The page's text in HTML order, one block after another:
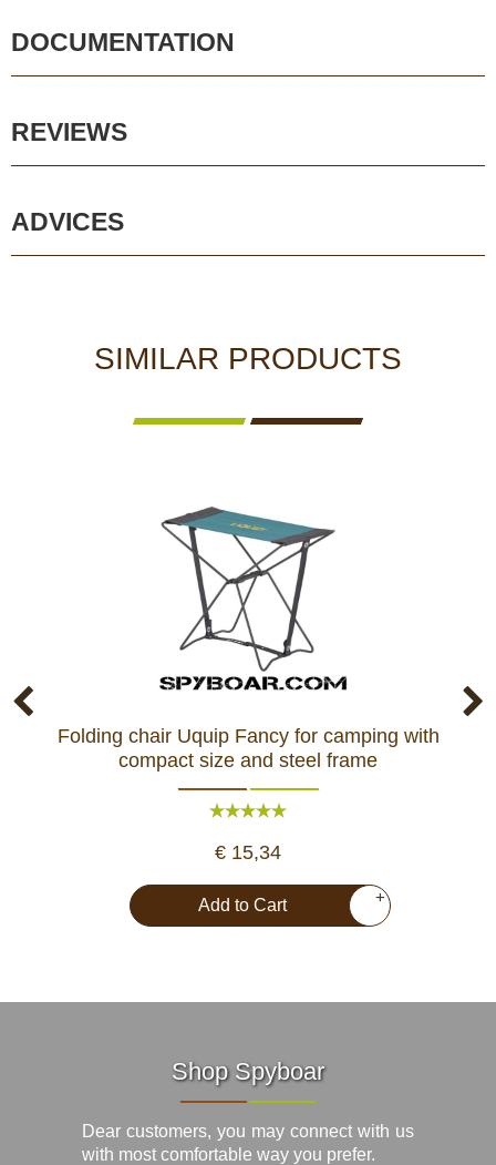
DOCUMENTATION
REVIEWS
ADVICES
SIMILAR PRODUCTS
Folding chair Uquip Fancy for camping with
compact size and steel frame
€ 15,34
Add to Cart +
Shop Spyboar
Dear customers, you may connect with us
with most comfortable way you prefer.